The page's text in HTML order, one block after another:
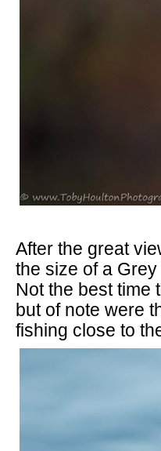
After the great
the size of a
Not the best time
but of note were
fishing close to